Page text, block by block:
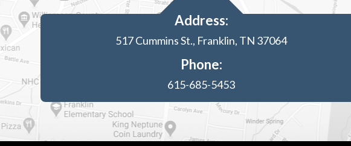
Address:
517 Cummins St., Franklin, TN 37064
Phone:
615-685-5453